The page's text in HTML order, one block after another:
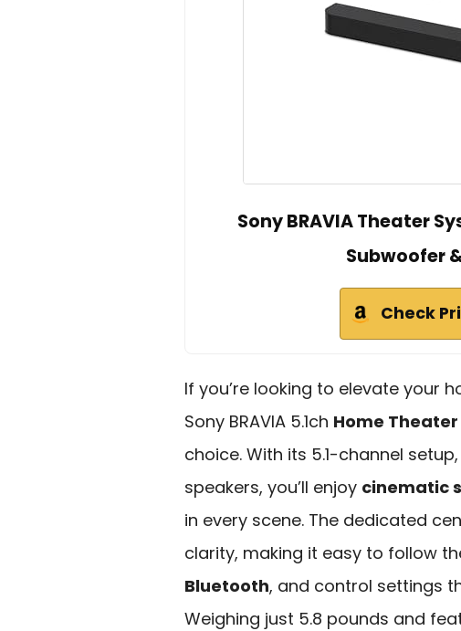
Sony BRAVIA Theater
Subwoofer
Check
If you’re looking to elevate your
Sony BRAVIA 5.1ch Home
choice. With its 5.1-channel
speakers, you’ll enjoy cinematic
in every scene. The dedicated
clarity, making it easy to follow
Bluetooth, and control settings
Weighing just 5.8 pounds and